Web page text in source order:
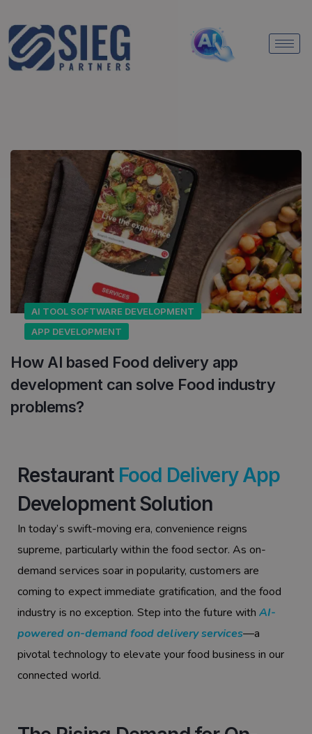
AI TOOL SOFTWARE DEVELOPMENT
APP DEVELOPMENT
How AI based Food delivery app
development can solve Food industry
problems?
Restaurant Food Delivery App
Development Solution
In today’s swift-moving era, convenience reigns
supreme, particularly within the food sector. As on-
demand services soar in popularity, customers are
coming to expect immediate gratification, and the food
industry is no exception. Step into the future with AI-
powered on-demand food delivery services—a
pivotal technology to elevate your food business in our
connected world.